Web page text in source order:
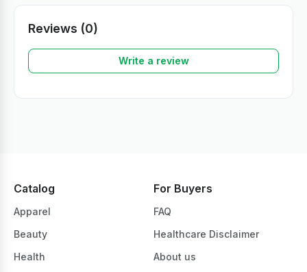
Reviews (0)
Write a review
Catalog
Apparel
Beauty
Health
For Buyers
FAQ
Healthcare Disclaimer
About us